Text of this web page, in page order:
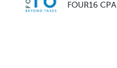
FOUR16 CPA